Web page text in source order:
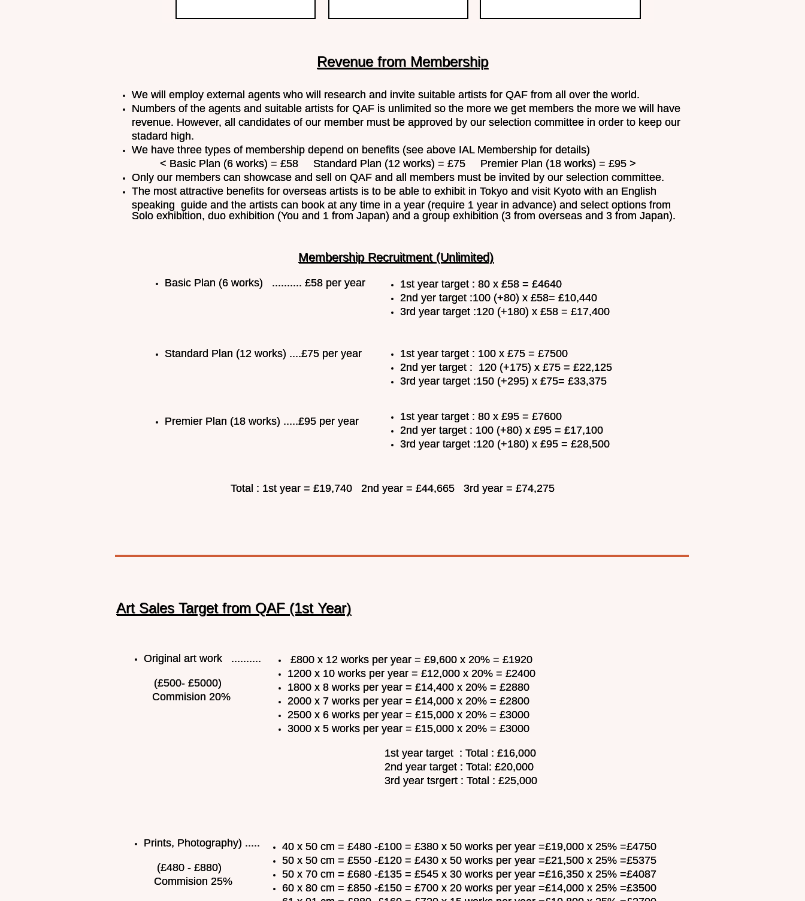
We will employ external agents who will research and invite suitable artists for QAF from all over the world.
Numbers of the agents and suitable artists for QAF is unlimited so the more we get members the more we will have
revenue. However, all candidates of our member must be approved by our selection committee in order to keep our
stadard high.
We have three types of membership depend on benefits (see above IAL Membership for details)
< Basic Plan (6 works) = £58 Standard Plan (12 works) = £75 Premier Plan (18 works) = £95 >
Only our members can showcase and sell on QAF and all members must be invited by our selection committee.
The most attractive benefits for overseas artists is to be able to exhibit in Tokyo and visit Kyoto with an English
speaking guide and the artists can book at any time in a year (require 1 year in advance) and select options from
Solo exhibition, duo exhibition (You and 1 from Japan) and a group exhibition (3 from overseas and 3 from Japan).
1st year target : 80 x £58 = £4640
2nd yer target :100 (+80) x £58= £10,440
3rd year target :120 (+180) x £58 = £17,400
Basic Plan (6 works) .......... £58 per year
Standard Plan (12 works) ....£75 per year
Premier Plan (18 works) .....£95 per year
1st year target : 100 x £75 = £7500
2nd yer target : 120 (+175) x £75 = £22,125
3rd year target :150 (+295) x £75= £33,375
1st year target : 80 x £95 = £7600
2nd yer target : 100 (+80) x £95 = £17,100
3rd year target :120 (+180) x £95 = £28,500
Art Sales Target from QAF (1st Year)
Original art work ..........
(£500- £5000)
Commision 20%
Prints, Photography) .....
(£480 - £880)
Commision 25%
£800 x 12 works per year = £9,600 x 20% = £1920
1200 x 10 works per year = £12,000 x 20% = £2400
1800 x 8 works per year = £14,400 x 20% = £2880
2000 x 7 works per year = £14,000 x 20% = £2800
2500 x 6 works per year = £15,000 x 20% = £3000
3000 x 5 works per year = £15,000 x 20% = £3000
1st year target : Total : £16,000
2nd year target : Total: £20,000
3rd year tsrgert : Total : £25,000
40 x 50 cm = £480 -£100 = £380 x 50 works per year =£19,000 x 25% =£4750
50 x 50 cm = £550 -£120 = £430 x 50 works per year =£21,500 x 25% =£5375
50 x 70 cm = £680 -£135 = £545 x 30 works per year =£16,350 x 25% =£4087
60 x 80 cm = £850 -£150 = £700 x 20 works per year =£14,000 x 25% =£3500
Revenue from Membership
Membership Recruitment (Unlimited)
Total : 1st year = £19,740 2nd year = £44,665 3rd year = £74,275